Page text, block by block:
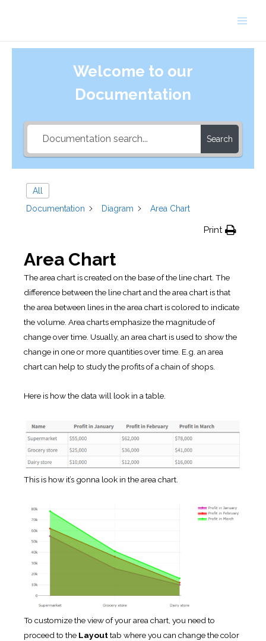
Welcome to our
Documentation
Search
All
Documentation
Diagram Area Chart
Print
Area Chart
The area chart is created on the base of the line chart. The
difference between the line chart and the area chart is that
the area between lines in the area chart is colored to indicate
the volume. Area charts emphasize the magnitude of
change over time. Usually, an area chart is used to show the
change in one or more quantities over time. E.g. an area
chart can help to study the profits of a chain of shops.
Here is how the data will look in a table.
This is how it’s gonna look in the area chart.
To customize the view of your area chart, you need to
proceed to the Layouttab where you can change the color